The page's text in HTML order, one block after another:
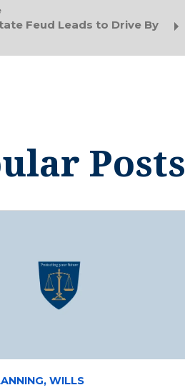
Feud Leads to Drive By
Posts
WILLS